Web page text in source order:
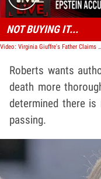
NOT BUYING IT...
Video: Virginia Giuffre's Father Claims She Didn't Take Her Own Life | TMZ Live
Roberts wants
death more
determined there
passing.